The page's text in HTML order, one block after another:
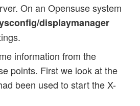
On an Opensuse system
displaymanager
information from the
points. First we look at the
been used to start the X-